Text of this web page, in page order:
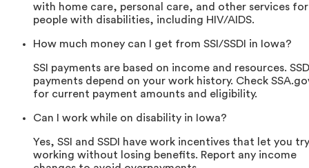
with home care, personal care, and other services for
people with disabilities, including HIV/AIDS.
How much money can I get from SSI/SSDI in Iowa?
SSI payments are based on income and resources.
payments depend on your work history. Check
for current payment amounts and eligibility.
Can I work while on disability in Iowa?
Yes, SSI and SSDI have work incentives that let you try
working without losing benefits. Report any income